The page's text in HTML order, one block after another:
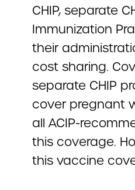
CHIP, separate
Immunization
their
cost sharing.
separate CHIP
cover pregnant
all ACIP-
this coverage.
this vaccine